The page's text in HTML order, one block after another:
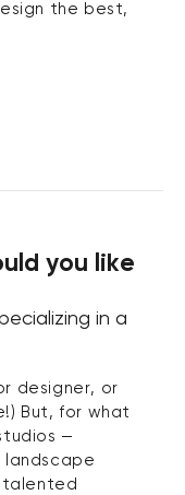
the best,
you like
in a
designer, or
But, for what
—
landscape